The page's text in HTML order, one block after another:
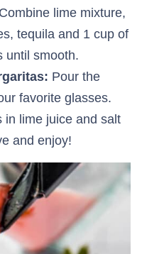
Combine lime mixture,
tequila and 1 cup of
until smooth.
Pour the
favorite glasses.
in lime juice and salt
and enjoy!